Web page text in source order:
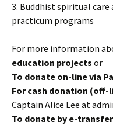
3. Buddhist spiritual
practicum programs
For more information
education projects or
To donate on-linevia
For cash donation (off-
Captain Alice Lee at
To donate by e-transfer